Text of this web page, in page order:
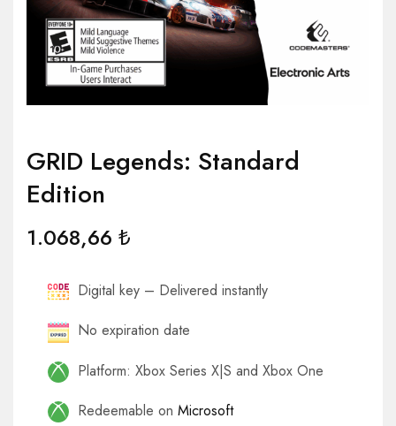
GRID Legends: Standard
Edition
1.068,66 ₺
Digital key – Delivered instantly
No expiration date
Platform: Xbox Series X|S and Xbox One
Redeemable on Microsoft